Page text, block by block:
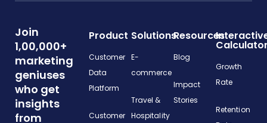
Join
1,00,000+
marketing
geniuses
who get
insights
from
Product
Customer
Data
Platform
Customer
Solutions
E-
commerce
Travel &
Hospitality
Resources
Blog
Impact
Stories
Growth
Rate
Retention